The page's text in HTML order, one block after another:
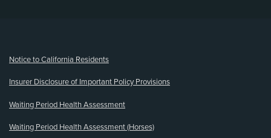
Notice to California Residents
Insurer Disclosure of Important Policy Provisions
Waiting Period Health Assessment
Waiting Period Health Assessment (Horses)